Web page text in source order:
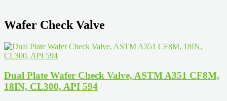
Wafer Check Valve
Dual Plate Wafer Check Valve, ASTM A351 CF8M,
18IN, CL300, API 594